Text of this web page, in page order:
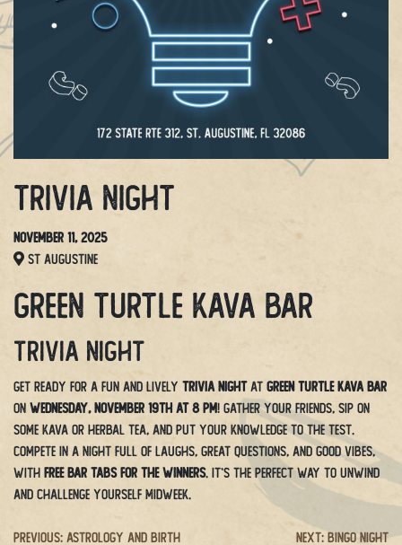
Trivia Night
November 11, 2025
St Augustine
Green Turtle Kava Bar
Trivia Night
Get ready for a fun and lively Trivia Nightat Green Turtle Kava Bar
on Wednesday, November 19th at 8 PM! Gather your friends, sip on
some kava or herbal tea, and put your knowledge to the test.
Compete in a night full of laughs, great questions, and good vibes,
with free bar tabs for the winners. It’s the perfect way to unwind
and challenge yourself midweek.
Previous: Astrology And Birth Next: Bingo Night